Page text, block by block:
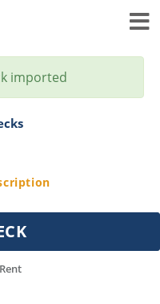
Rent
imported